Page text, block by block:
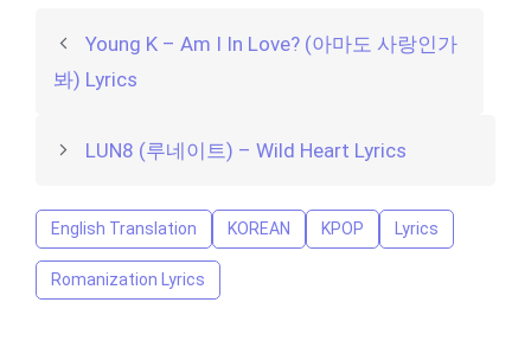
Young K – Am I In Love? (아마도 사랑인가
봐) Lyrics
LUN8 (루네이트) – Wild Heart Lyrics
English Translation KOREAN KPOP Lyrics
Romanization Lyrics